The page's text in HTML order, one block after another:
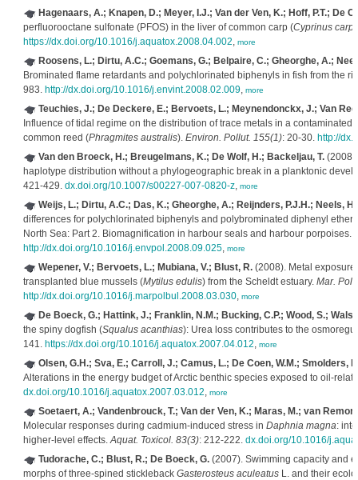
Hagenaars, A.; Knapen, D.; Meyer, I.J.; Van der Ven, K.; Hoff, P.T.; De
perfluorooctane sulfonate (PFOS) in the liver of common carp (Cyprinus
https://dx.doi.org/10.1016/j.aquatox.2008.04.002, more
Roosens, L.; Dirtu, A.C.; Goemans, G.; Belpaire, C.; Gheorghe, A.;
Brominated flame retardants and polychlorinated biphenyls in fish from the
983. http://dx.doi.org/10.1016/j.envint.2008.02.009, more
Teuchies, J.; De Deckere, E.; Bervoets, L.; Meynendonckx, J.; Van
Influence of tidal regime on the distribution of trace metals in a
common reed (Phragmites australis). Environ. Pollut. 155(1): 20-30. http://
Van den Broeck, H.; Breugelmans, K.; De Wolf, H.; Backeljau, T.(2008).
haplotype distribution without a phylogeographic break in a planktonic
421-429. dx.doi.org/10.1007/s00227-007-0820-z, more
Weijs, L.; Dirtu, A.C.; Das, K.; Gheorghe, A.; Reijnders, P.J.H.; Neels,
differences for polychlorinated biphenyls and polybrominated diphenyl
North Sea: Part 2. Biomagnification in harbour seals and harbour porpoises.
http://dx.doi.org/10.1016/j.envpol.2008.09.025, more
Wepener, V.; Bervoets, L.; Mubiana, V.; Blust, R.(2008). Metal
transplanted blue mussels (Mytilus edulis) from the Scheldt estuary. Mar.
http://dx.doi.org/10.1016/j.marpolbul.2008.03.030, more
De Boeck, G.; Hattink, J.; Franklin, N.M.; Bucking, C.P.; Wood, S.;
the spiny dogfish (Squalus acanthias): Urea loss contributes to the
141. https://dx.doi.org/10.1016/j.aquatox.2007.04.012, more
Olsen, G.H.; Sva, E.; Carroll, J.; Camus, L.; De Coen, W.M.; Smolders,
Alterations in the energy budget of Arctic benthic species exposed to oil-
dx.doi.org/10.1016/j.aquatox.2007.03.012, more
Soetaert, A.; Vandenbrouck, T.; Van der Ven, K.; Maras, M.; van
Molecular responses during cadmium-induced stress in Daphnia magna:
higher-level effects.Aquat. Toxicol. 83(3): 212-222. dx.doi.org/10.1016/
Tudorache, C.; Blust, R.; De Boeck, G.(2007). Swimming capacity and
morphs of three-spined stickleback Gasterosteus aculeatusL. and their